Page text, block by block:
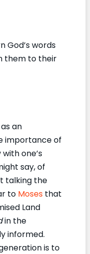
God’s words
them to their
an
importance of
one’s
say, of
talking the
to Moses that
Land
in the
informed.
is to